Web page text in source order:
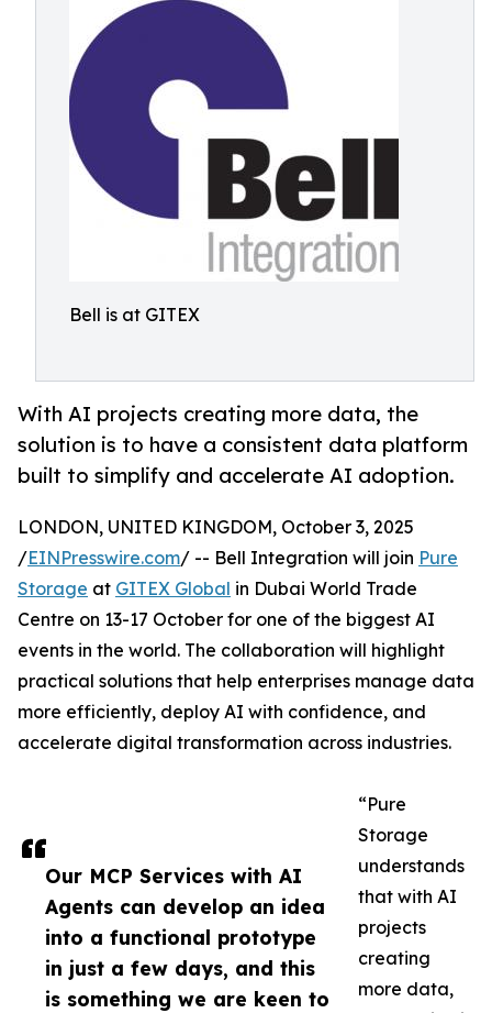
Bell is at GITEX
With AI projects creating more data, the
solution is to have a consistent data platform
built to simplify and accelerate AI adoption.
Our MCP Services with AI
Agents can develop an idea
into a functional prototype
in just a few days, and this
is something we are keen to
LONDON, UNITED KINGDOM, October 3, 2025
/EINPresswire.com/ -- Bell Integration will join Pure
Storage at GITEX Global in Dubai World Trade
Centre on 13-17 October for one of the biggest AI
events in the world. The collaboration will highlight
practical solutions that help enterprises manage data
more efficiently, deploy AI with confidence, and
accelerate digital transformation across industries.
“Pure
Storage
understands
that with AI
projects
creating
more data,